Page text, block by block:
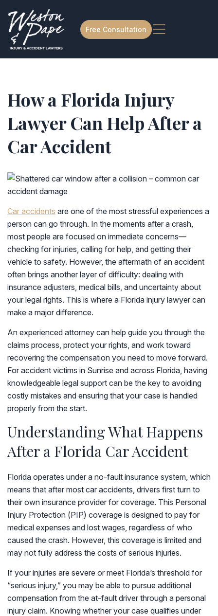
Free Consultation
How a Florida Injury
Lawyer Can Help After a
Car Accident
Car accidents are one of the most stressful experiences a
person can go through. In the moments after a crash,
most people are focused on immediate concerns—
checking for injuries, calling for help, and getting their
vehicle to safety. However, the aftermath of an accident
often brings another layer of difficulty: dealing with
insurance adjusters, medical bills, and uncertainty about
your legal rights. This is where a Florida injury lawyer can
make a major difference.
An experienced attorney can help guide you through the
claims process, protect your rights, and work toward
recovering the compensation you need to move forward.
For accident victims in Sunrise and across Florida, having
knowledgeable legal support can be the key to avoiding
costly mistakes and ensuring that your case is handled
properly from the start.
Understanding What Happens
After a Florida Car Accident
Florida operates under a no-fault insurance system, which
means that after most car accidents, drivers first turn to
their own insurance provider for coverage. This Personal
Injury Protection (PIP) coverage is designed to pay for
medical expenses and lost wages, regardless of who
caused the crash. However, this coverage is limited and
may not fully address the costs of serious injuries.
If your injuries are severe or meet Florida’s threshold for
“serious injury,” you may be able to pursue additional
compensation from the at-fault driver through a personal
injury claim. Knowing whether your case qualifies under